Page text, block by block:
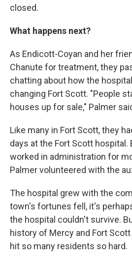
closed.
What happens next?
As Endicott-Coyan and her
Chanute for treatment, they
chatting about how the
changing Fort Scott. "People
houses up for sale," Palmer
Like many in Fort Scott, they
days at the Fort Scott hospital.
worked in administration for
Palmer volunteered with the
The hospital grew with the
town's fortunes fell, it's
the hospital couldn't survive.
history of Mercy and Fort
hit so many residents so hard.